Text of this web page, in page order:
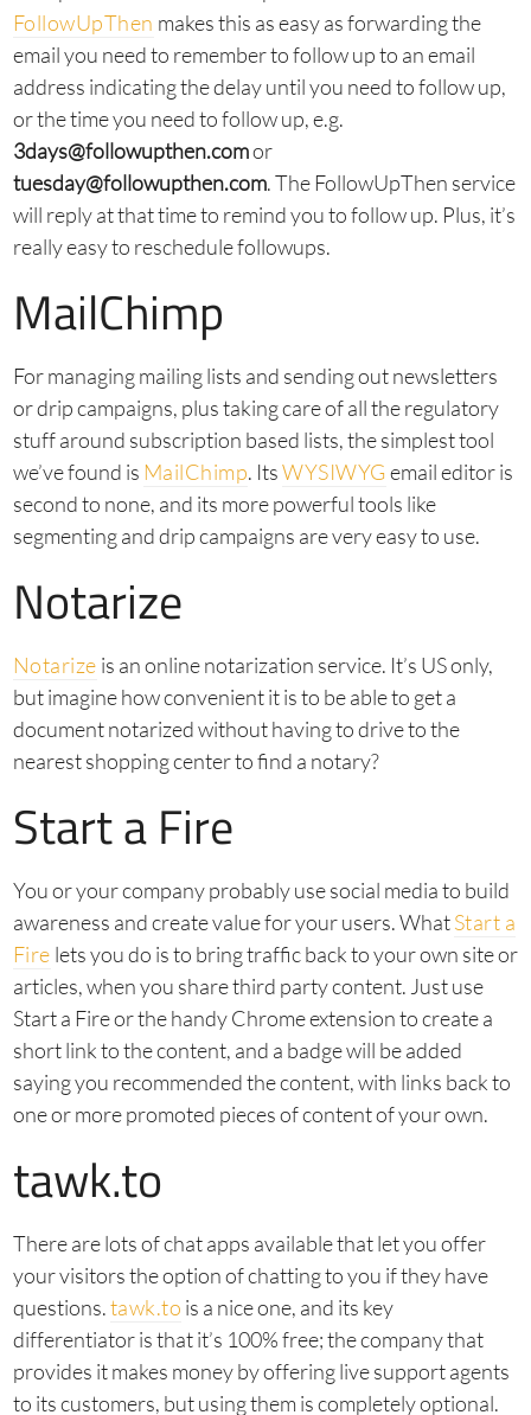
FollowUpThen makes this as easy as forwarding the
email you need to remember to follow up to an email
address indicating the delay until you need to follow up,
or the time you need to follow up, e.g.
3days@followupthen.comor
tuesday@followupthen.com. The FollowUpThen service
will reply at that time to remind you to follow up. Plus, it’s
really easy to reschedule followups.
MailChimp
For managing mailing lists and sending out newsletters
or drip campaigns, plus taking care of all the regulatory
stuff around subscription based lists, the simplest tool
we’ve found is MailChimp. ItsWYSIWYGemail editor is
second to none, and its more powerful tools like
segmenting and drip campaigns are very easy to use.
Notarize
Notarize is an online notarization service. It’s US only,
but imagine how convenient it is to be able to get a
document notarized without having to drive to the
nearest shopping center to find a notary?
Start a Fire
You or your company probably use social media to build
awareness and create value for your users. WhatStart a
Fire lets you do is to bring traffic back to your own site or
articles, when you share third party content. Just use
Start a Fire or the handy Chrome extension to create a
short link to the content, and a badge will be added
saying you recommended the content, with links back to
one or more promoted pieces of content of your own.
tawk.to
There are lots of chat apps available that let you offer
your visitors the option of chatting to you if they have
questions.tawk.to is a nice one, and its key
differentiator is that it’s 100% free; the company that
provides it makes money by offering live support agents
to its customers, but using them is completely optional.